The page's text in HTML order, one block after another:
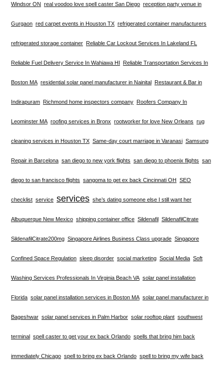
Windsor ON real voodoo love spell caster San Diego reception party venue in
Gurgaon red carpet events in Houston TX refrigerated container manufacturers
refrigerated storage container Reliable Car Lockout Services In Lakeland FL
Reliable Fuel Delivery Service In Wahiawa HI Reliable Transportation Services In
Boston MA residential solar panel manufacturer in Nainital Restaurant & Bar in
Indirapuram Richmond home inspectors company Roofers Company In
Leominster MA roofing services in Bronx rootworker for love New Orleans rug
cleaning services in Houston TX Same-day court marriage in Varanasi Samsung
Repair in Barcelona san diego to new york flights san diego to phoenix flights san
diego to san francisco flights sangoma to get ex back Cincinnati OH SEO
checklist service services she’s dating someone else I still want her
Albuquerque New Mexico shipping container office Sildenafil SildenafilCitrate
SildenafilCitrate200mg Singapore Airlines Business Class upgrade Singapore
Confined Space Regulation sleep disorder social marketing Social Media Soft
Washing Services Professionals In Virginia Beach VA solar panel installation
Florida solar panel installation services in Boston MA solar panel manufacturer in
Bageshwar solar panel services in Palm Harbor solar rooftop plant southwest
terminal spell caster to get your ex back Orlando spells that bring him back
immediately Chicago spell to bring ex back Orlando spell to bring my wife back